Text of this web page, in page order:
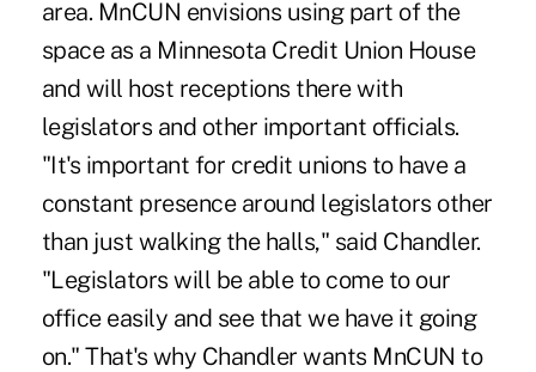
area. MnCUN envisions using part of the
space as a Minnesota Credit Union House
and will host receptions there with
legislators and other important officials.
"It's important for credit unions to have a
constant presence around legislators other
than just walking the halls," said Chandler.
"Legislators will be able to come to our
office easily and see that we have it going
on." That's why Chandler wants MnCUN to